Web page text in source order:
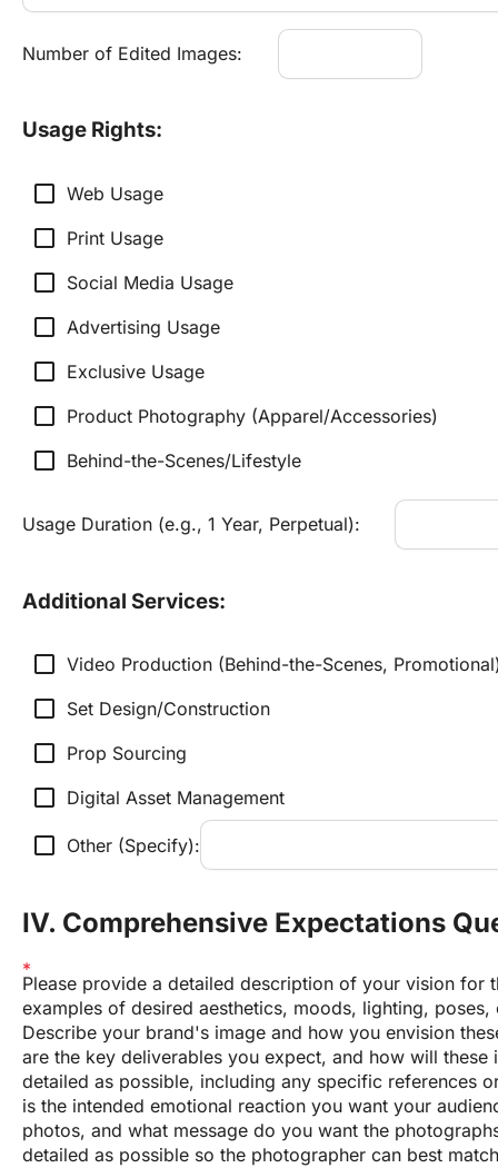
Number of Edited Images:
Usage Rights:
check_box_outline_blank Web Usage
check_box_outline_blank Print Usage
check_box_outline_blank Social Media Usage
check_box_outline_blank Advertising Usage
check_box_outline_blank Exclusive Usage
check_box_outline_blank Product Photography (Apparel/Accessories)
check_box_outline_blank Behind-the-Scenes/Lifestyle
Usage Duration (e.g., 1 Year, Perpetual):
Additional Services:
check_box_outline_blank Video Production (Behind-the-Scenes,
check_box_outline_blank Set Design/Construction
check_box_outline_blank Prop Sourcing
check_box_outline_blank Digital Asset Management
check_box_outline_blank Other (Specify):
IV. Comprehensive Expectations
Please provide a detailed description of your vision for
examples of desired aesthetics, moods, lighting,
Describe your brand's image and how you envision
are the key deliverables you expect, and how will these
detailed as possible, including any specific references
is the intended emotional reaction you want your
photos, and what message do you want the
detailed as possible so the photographer can best